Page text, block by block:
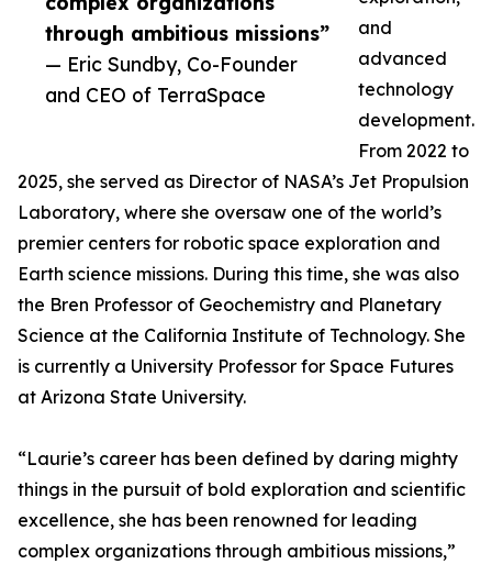
through ambitious missions”
— Eric Sundby, Co-Founder
and CEO of TerraSpace
and
advanced
technology
development.
From 2022 to
2025, she served as Director of NASA’s Jet Propulsion
Laboratory, where she oversaw one of the world’s
premier centers for robotic space exploration and
Earth science missions. During this time, she was also
the Bren Professor of Geochemistry and Planetary
Science at the California Institute of Technology. She
is currently a University Professor for Space Futures
at Arizona State University.
“Laurie’s career has been defined by daring mighty
things in the pursuit of bold exploration and scientific
excellence, she has been renowned for leading
complex organizations through ambitious missions,”